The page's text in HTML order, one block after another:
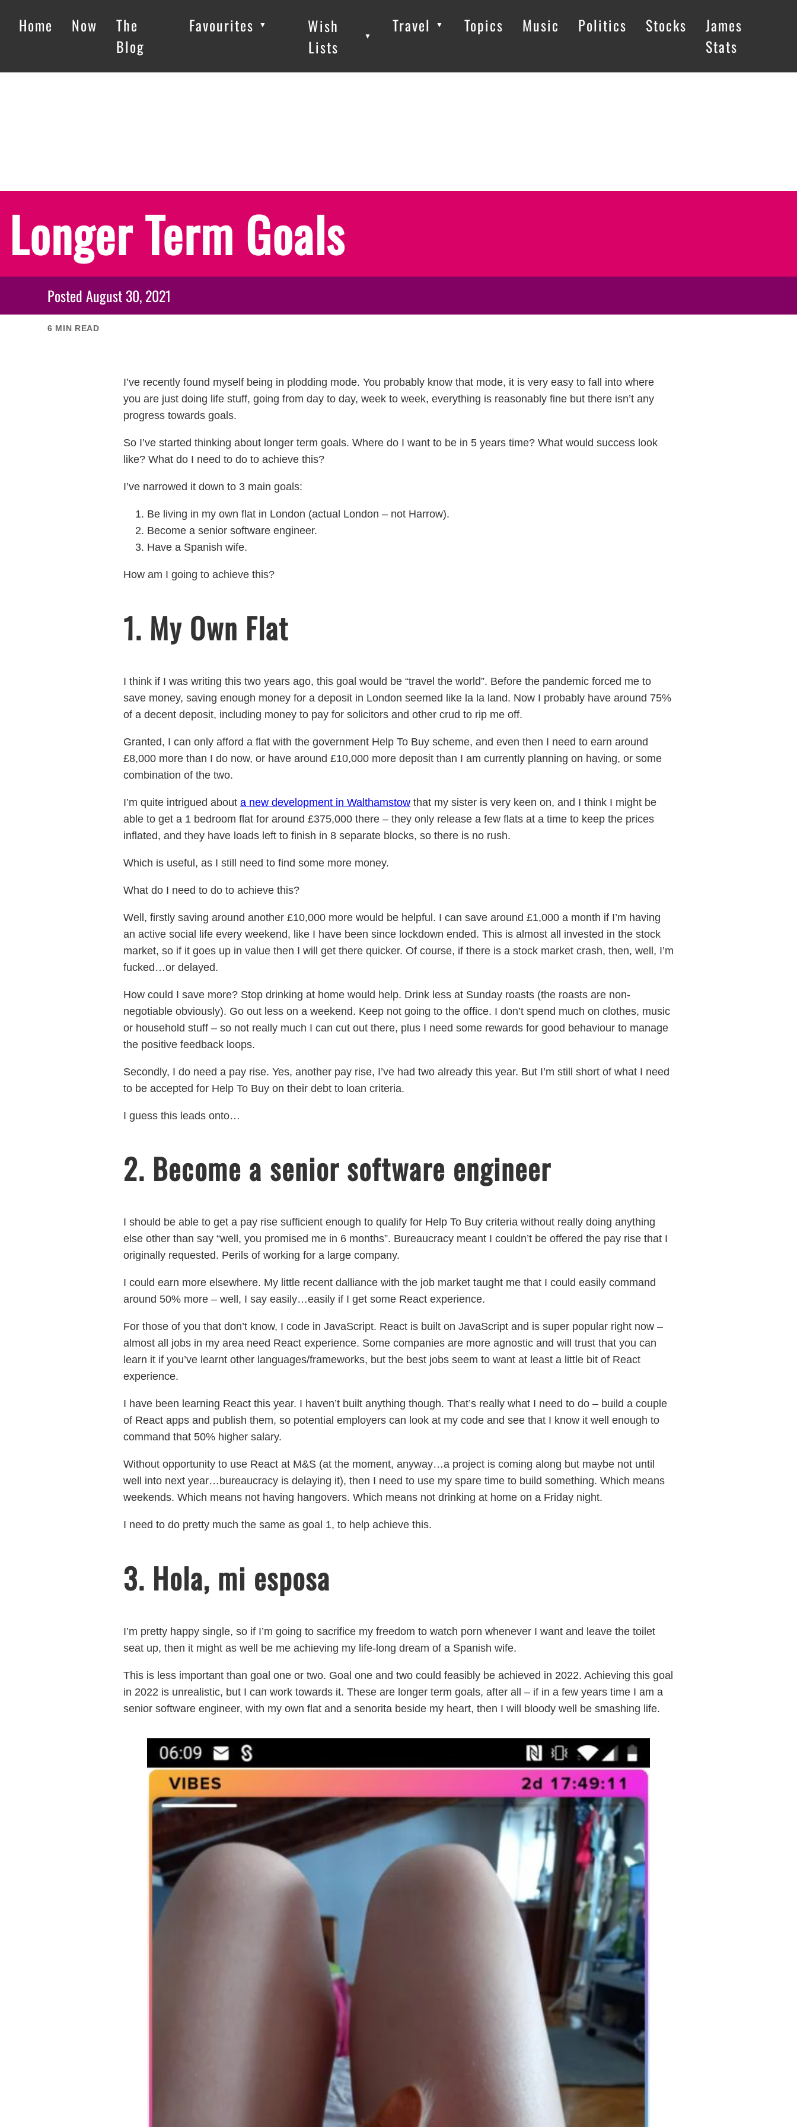
Home Now
The
Blog
Favourites ▼
Wish
Lists
▼
Travel ▼ Topics Music Politics Stocks
James
Stats
Longer Term Goals
PostedAugust 30, 2021
6 MIN READ
I’ve recently found myself being in plodding mode. You probably know that mode, it is very easy to fall into where
you are just doing life stuff, going from day to day, week to week, everything is reasonably fine but there isn’t any
progress towards goals.
So I’ve started thinking about longer term goals. Where do I want to be in 5 years time? What would success look
like? What do I need to do to achieve this?
I’ve narrowed it down to 3 main goals:
Be living in my own flat in London (actual London – not Harrow).
Become a senior software engineer.
Have a Spanish wife.
How am I going to achieve this?
1. My Own Flat
I think if I was writing this two years ago, this goal would be “travel the world”. Before the pandemic forced me to
save money, saving enough money for a deposit in London seemed like la la land. Now I probably have around 75%
of a decent deposit, including money to pay for solicitors and other crud to rip me off.
Granted, I can only afford a flat with the government Help To Buy scheme, and even then I need to earn around
£8,000 more than I do now, or have around £10,000 more deposit than I am currently planning on having, or some
combination of the two.
I’m quite intrigued about a new development in Walthamstow that my sister is very keen on, and I think I might be
able to get a 1 bedroom flat for around £375,000 there – they only release a few flats at a time to keep the prices
inflated, and they have loads left to finish in 8 separate blocks, so there is no rush.
Which is useful, as I still need to find some more money.
What do I need to do to achieve this?
Well, firstly saving around another £10,000 more would be helpful. I can save around £1,000 a month if I’m having
an active social life every weekend, like I have been since lockdown ended. This is almost all invested in the stock
market, so if it goes up in value then I will get there quicker. Of course, if there is a stock market crash, then, well, I’m
fucked…or delayed.
How could I save more? Stop drinking at home would help. Drink less at Sunday roasts (the roasts are non-
negotiable obviously). Go out less on a weekend. Keep not going to the office. I don’t spend much on clothes, music
or household stuff – so not really much I can cut out there, plus I need some rewards for good behaviour to manage
the positive feedback loops.
Secondly, I do need a pay rise. Yes, another pay rise, I’ve had two already this year. But I’m still short of what I need
to be accepted for Help To Buy on their debt to loan criteria.
I guess this leads onto…
2. Become a senior software engineer
I should be able to get a pay rise sufficient enough to qualify for Help To Buy criteria without really doing anything
else other than say “well, you promised me in 6 months”. Bureaucracy meant I couldn’t be offered the pay rise that I
originally requested. Perils of working for a large company.
I could earn more elsewhere. My little recent dalliance with the job market taught me that I could easily command
around 50% more – well, I say easily…easily if I get some React experience.
For those of you that don’t know, I code in JavaScript. React is built on JavaScript and is super popular right now –
almost all jobs in my area need React experience. Some companies are more agnostic and will trust that you can
learn it if you’ve learnt other languages/frameworks, but the best jobs seem to want at least a little bit of React
experience.
I have been learning React this year. I haven’t built anything though. That’s really what I need to do – build a couple
of React apps and publish them, so potential employers can look at my code and see that I know it well enough to
command that 50% higher salary.
Without opportunity to use React at M&S (at the moment, anyway…a project is coming along but maybe not until
well into next year…bureaucracy is delaying it), then I need to use my spare time to build something. Which means
weekends. Which means not having hangovers. Which means not drinking at home on a Friday night.
I need to do pretty much the same as goal 1, to help achieve this.
3. Hola, mi esposa
I’m pretty happy single, so if I’m going to sacrifice my freedom to watch porn whenever I want and leave the toilet
seat up, then it might as well be me achieving my life-long dream of a Spanish wife.
This is less important than goal one or two. Goal one and two could feasibly be achieved in 2022. Achieving this goal
in 2022 is unrealistic, but I can work towards it. These are longer term goals, after all – if in a few years time I am a
senior software engineer, with my own flat and a senorita beside my heart, then I will bloody well be smashing life.